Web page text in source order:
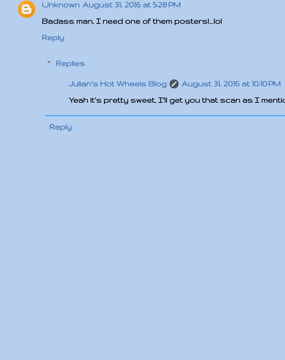
Unknown August 31, 2016 at 5:28 PM
Badass man, I need one of them posters!...lol
Reply
Replies
Julian's Hot Wheels Blog
August 31, 2016 at 10:10 PM
Yeah it's pretty sweet, I'll get you that scan as I
Reply